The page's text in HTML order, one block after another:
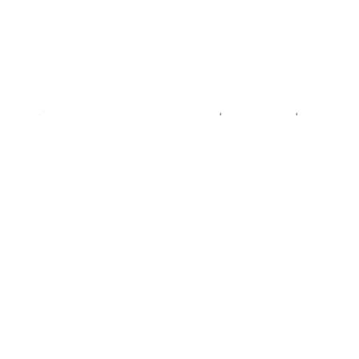
Copyright © 2026 | |